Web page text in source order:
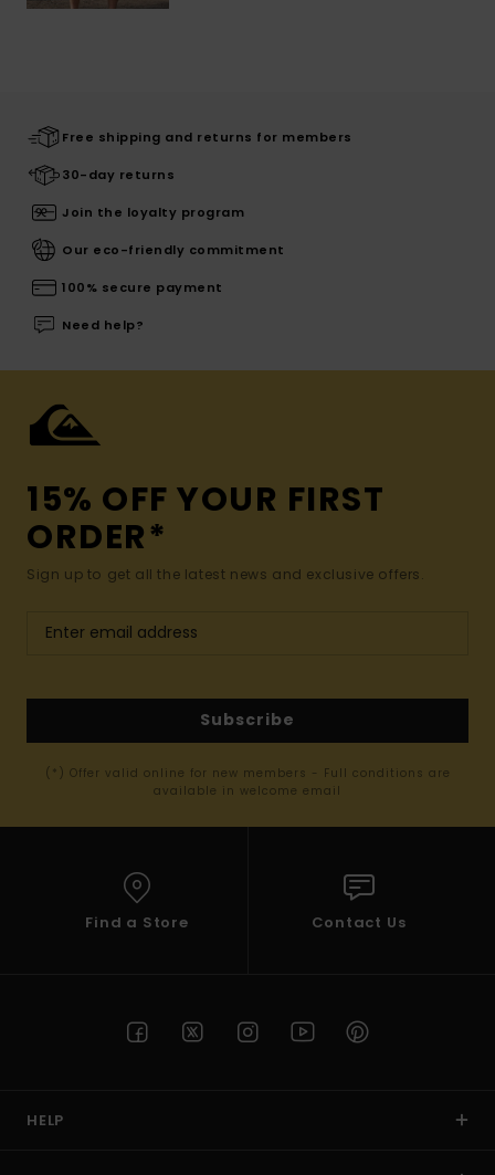
Free shipping and returns for members
30-day returns
Join the loyalty program
Our eco-friendly commitment
100% secure payment
Need help?
15% OFF YOUR FIRST
ORDER*
Sign up to get all the latest news and exclusive offers.
Subscribe
(*) Offer valid online for new members - Full conditions are
available in welcome email
Find a Store Contact Us
HELP